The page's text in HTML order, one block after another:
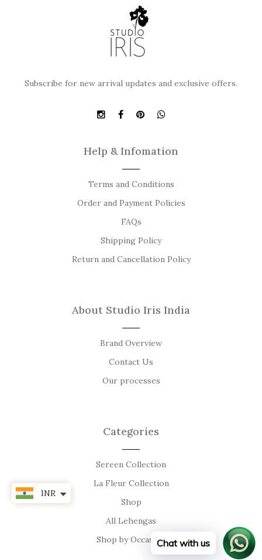
Subscribe for new arrival updates and exclusive offers.
Help & Infomation
Terms and Conditions
Order and Payment Policies
FAQs
Shipping Policy
Return and Cancellation Policy
About Studio Iris India
Brand Overview
Contact Us
Our processes
Categories
Sereen Collection
La Fleur Collection
Shop
All Lehengas
Shop by Occasion
INR
Chat with us